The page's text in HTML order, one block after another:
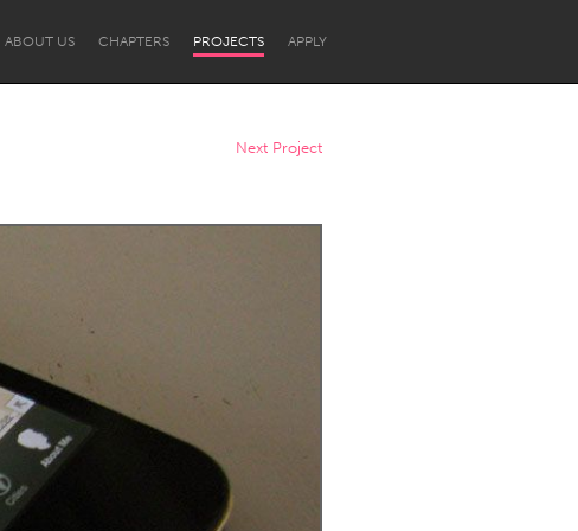
ABOUT US CHAPTERS PROJECTS APPLY
Next Project